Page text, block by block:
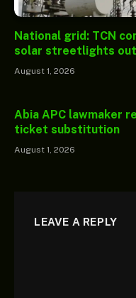
National grid: TCN
solar streetlights
August 1, 2026
Abia APC lawmaker
ticket substitution
August 1, 2026
LEAVE A REPLY